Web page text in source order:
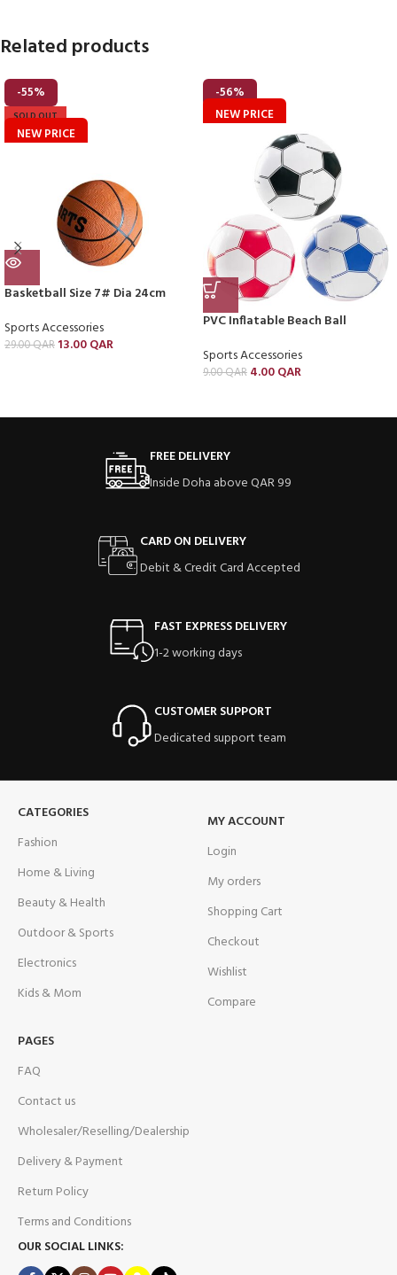
Related products
-55%
SOLD OUT
NEW PRICE
Basketball Size 7# Dia 24cm
Sports Accessories
29.00QAR 13.00QAR
-56%
NEW PRICE
PVC Inflatable Beach Ball
Sports Accessories
9.00QAR 4.00QAR
FREE DELIVERY
Inside Doha above QAR 99
CARD ON DELIVERY
Debit & Credit Card Accepted
FAST EXPRESS DELIVERY
1-2 working days
CUSTOMER SUPPORT
Dedicated support team
CATEGORIES
Fashion
Home & Living
Beauty & Health
Outdoor & Sports
Electronics
Kids & Mom
MY ACCOUNT
Login
My orders
Shopping Cart
Checkout
Wishlist
Compare
PAGES
FAQ
Contact us
Wholesaler/Reselling/Dealership
Delivery & Payment
Return Policy
Terms and Conditions
OUR SOCIAL LINKS: